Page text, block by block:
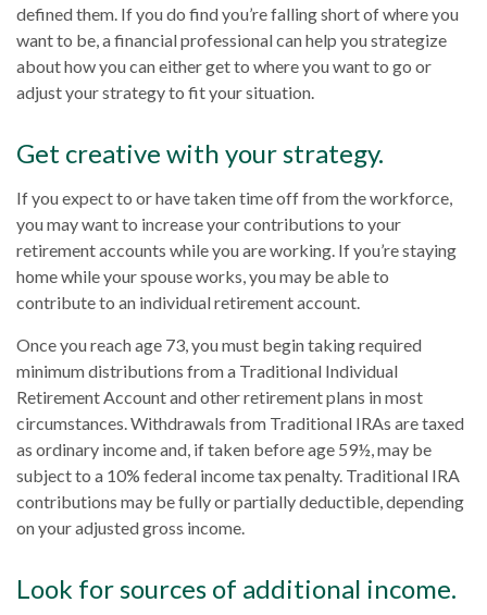
defined them. If you do find you’re falling short of where you
want to be, a financial professional can help you strategize
about how you can either get to where you want to go or
adjust your strategy to fit your situation.
Get creative with your strategy.
If you expect to or have taken time off from the workforce,
you may want to increase your contributions to your
retirement accounts while you are working. If you’re staying
home while your spouse works, you may be able to
contribute to an individual retirement account.
Once you reach age 73, you must begin taking required
minimum distributions from a Traditional Individual
Retirement Account and other retirement plans in most
circumstances. Withdrawals from Traditional IRAs are taxed
as ordinary income and, if taken before age 59½, may be
subject to a 10% federal income tax penalty. Traditional IRA
contributions may be fully or partially deductible, depending
on your adjusted gross income.
Look for sources of additional income.